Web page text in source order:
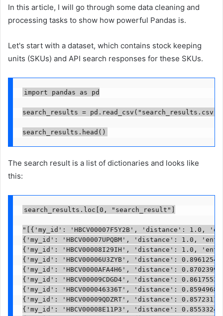
In this article, I will go through some data cleaning and
processing tasks to show how powerful Pandas is.
Let's start with a dataset, which contains stock keeping
units (SKUs) and API search responses for these SKUs.
import pandas as pd
search_results = pd.read_csv("search_results.csv")
search_results.head()
The search result is a list of dictionaries and looks like
this:
search_results.loc[0, "search_result"]
"[{'my_id': 'HBCV00007F5Y2B', 'distance':
{'my_id': 'HBCV00007UPQBM', 'distance': 1.0,
{'my_id': 'HBCV00008I29IH', 'distance': 1.0,
{'my_id': 'HBCV00006U3ZYB', 'distance':
{'my_id': 'HBCV0000AFA4H6', 'distance':
{'my_id': 'HBCV00009CDGD4', 'distance':
{'my_id': 'HBCV000046336T', 'distance':
{'my_id': 'HBCV00009QDZRT', 'distance':
{'my_id': 'HBCV00008E11P3', 'distance':